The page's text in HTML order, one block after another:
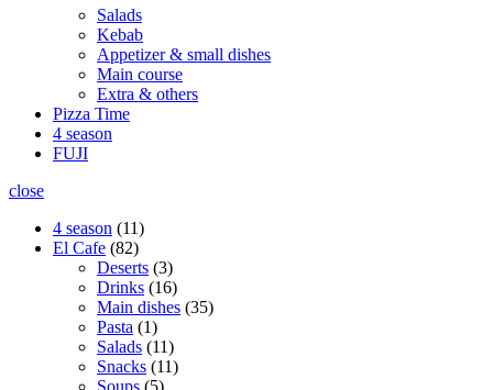
Salads
Kebab
Appetizer & small dishes
Main course
Extra & others
Pizza Time
4 season
FUJI
close
4 season
11
El Cafe 82
Deserts 3
Drinks 16
Main dishes 35
Pasta
1
Salads 11
Snacks 11
Soups 5